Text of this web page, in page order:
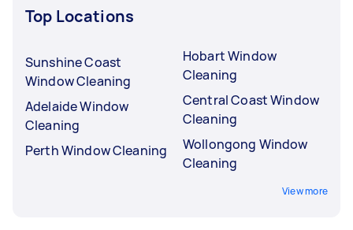
Top Locations
Sunshine Coast
Window Cleaning
Adelaide Window
Cleaning
Perth Window Cleaning
Hobart Window
Cleaning
Central Coast Window
Cleaning
Wollongong Window
Cleaning
View more